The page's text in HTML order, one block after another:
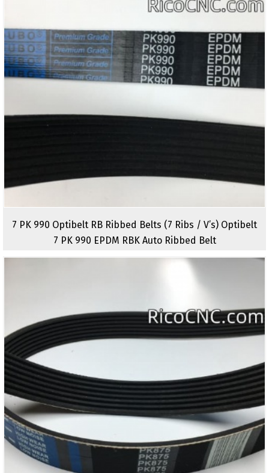
7 PK 990 Optibelt RB Ribbed Belts (7 Ribs / V’s) Optibelt
7 PK 990 EPDM RBK Auto Ribbed Belt